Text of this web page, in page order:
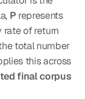
P represents
rate of return
total number
this across
final corpus